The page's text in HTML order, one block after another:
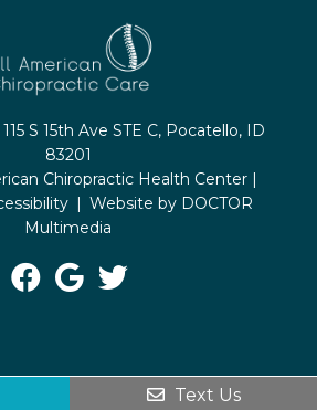
115 S 15th Ave STE C, Pocatello, ID
83201
Chiropractic Health Center |
| Website by DOCTOR
Multimedia
Text Us